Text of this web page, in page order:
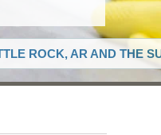
ROCK, AR AND THE